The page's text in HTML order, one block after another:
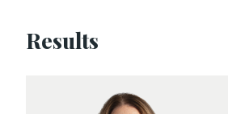
Results